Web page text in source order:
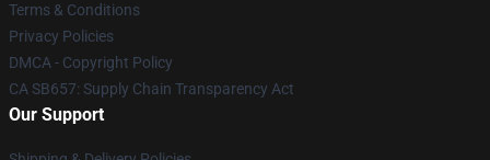
Terms & Conditions
Privacy Policies
DMCA - Copyright Policy
CA SB657: Supply Chain Transparency Act
Our Support